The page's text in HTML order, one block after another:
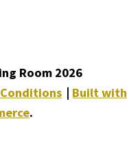
Room 2026
Built with
.